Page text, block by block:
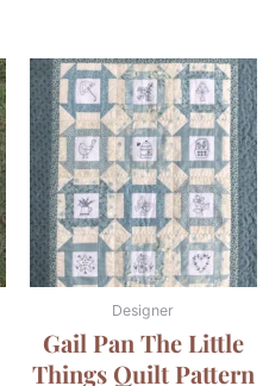
Designer
Gail Pan The Little
Things Quilt Pattern